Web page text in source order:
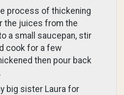
process of thickening
the juices from the
a small saucepan, stir
cook for a few
then pour back
big sister Laura for